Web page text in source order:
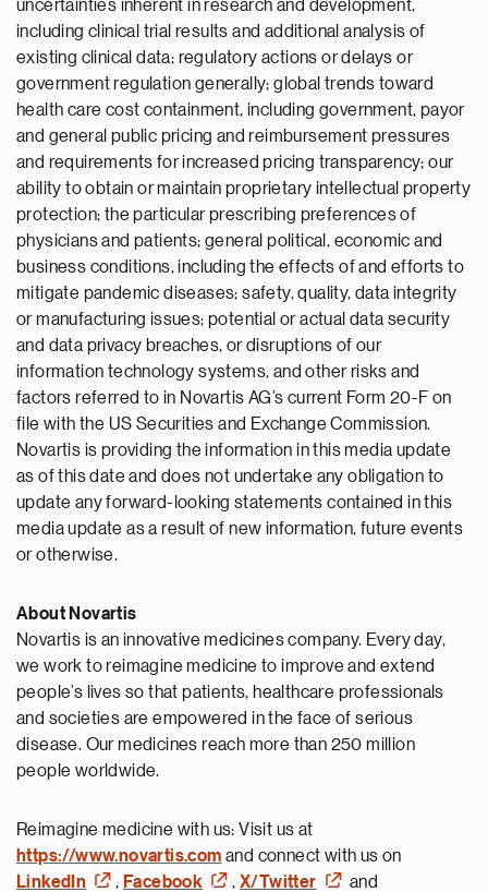
uncertainties inherent in research and development,
including clinical trial results and additional analysis of
existing clinical data; regulatory actions or delays or
government regulation generally; global trends toward
health care cost containment, including government, payor
and general public pricing and reimbursement pressures
and requirements for increased pricing transparency; our
ability to obtain or maintain proprietary intellectual property
protection; the particular prescribing preferences of
physicians and patients; general political, economic and
business conditions, including the effects of and efforts to
mitigate pandemic diseases; safety, quality, data integrity
or manufacturing issues; potential or actual data security
and data privacy breaches, or disruptions of our
information technology systems, and other risks and
factors referred to in Novartis AG’s current Form 20-F on
file with the US Securities and Exchange Commission.
Novartis is providing the information in this media update
as of this date and does not undertake any obligation to
update any forward-looking statements contained in this
media update as a result of new information, future events
or otherwise.
About Novartis
Novartis is an innovative medicines company. Every day,
we work to reimagine medicine to improve and extend
people’s lives so that patients, healthcare professionals
and societies are empowered in the face of serious
disease. Our medicines reach more than 250 million
people worldwide.
Reimagine medicine with us: Visit us at
https://www.novartis.com and connect with us on
LinkedIn
, Facebook , X/Twitter
and